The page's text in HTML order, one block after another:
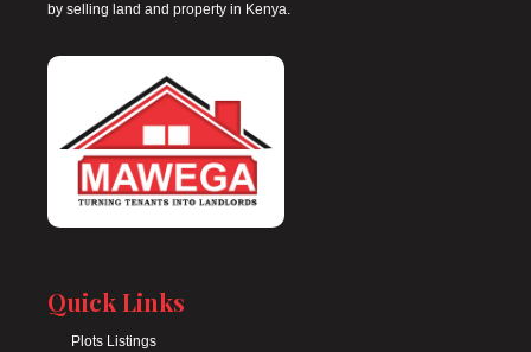
by selling land and property in Kenya.
Quick Links
Plots Listings